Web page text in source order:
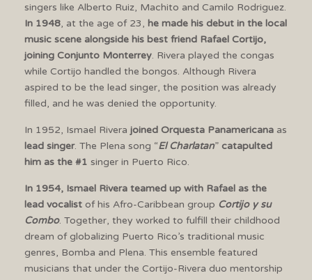
singers like Alberto Ruiz, Machito and Camilo Rodriguez.
In 1948, at the age of 23, he made his debut in the local
music scene alongside his best friend Rafael Cortijo,
joining Conjunto Monterrey. Rivera played the congas
while Cortijo handled the bongos. Although Rivera
aspired to be the lead singer, the position was already
filled, and he was denied the opportunity.
In 1952, Ismael Rivera joined Orquesta Panamericana as
lead singer. The Plena song “El Charlatan” catapulted
him as the #1 singer in Puerto Rico.
In 1954, Ismael Rivera teamed up with Rafael as the
lead vocalist of his Afro-Caribbean group Cortijo y su
Combo. Together, they worked to fulfill their childhood
dream of globalizing Puerto Rico’s traditional music
genres, Bomba and Plena. This ensemble featured
musicians that under the Cortijo-Rivera duo mentorship